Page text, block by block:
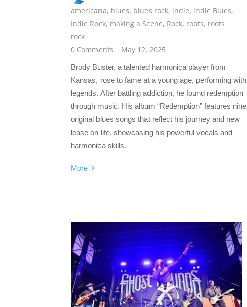
americana, blues, blues rock, indie, indie Blues,
Indie Rock, making a Scene, Rock, roots, roots
rock
0 Comments
May 12, 2025
Brody Buster, a talented harmonica player from
Kansas, rose to fame at a young age, performing with
legends. After battling addiction, he found redemption
through music. His album “Redemption” features nine
original blues songs that reflect his journey and new
lease on life, showcasing his powerful vocals and
harmonica skills.
More